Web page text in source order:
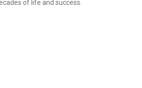
of life and success.